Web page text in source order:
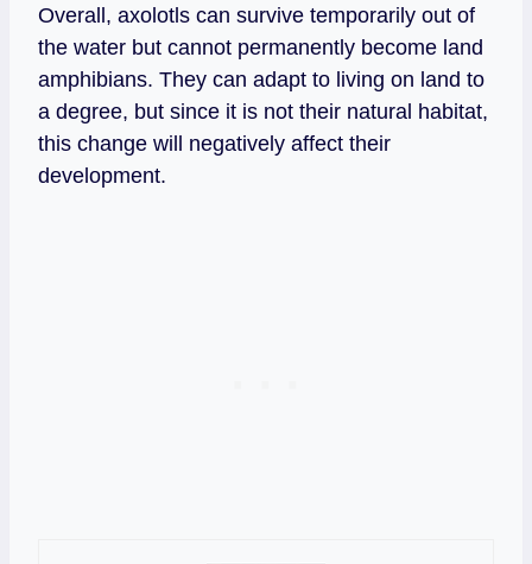
Overall, axolotls can survive temporarily out of
the water but cannot permanently become land
amphibians. They can adapt to living on land to
a degree, but since it is not their natural habitat,
this change will negatively affect their
development.